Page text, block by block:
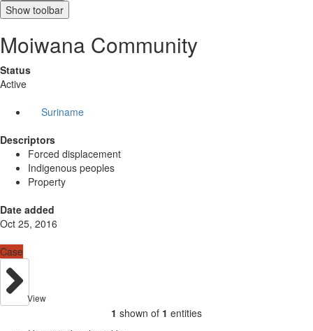
Show toolbar
Moiwana Community
Status
Active
Suriname
Descriptors
Forced displacement
Indigenous peoples
Property
Date added
Oct 25, 2016
Case
View
1 shown of 1 entities